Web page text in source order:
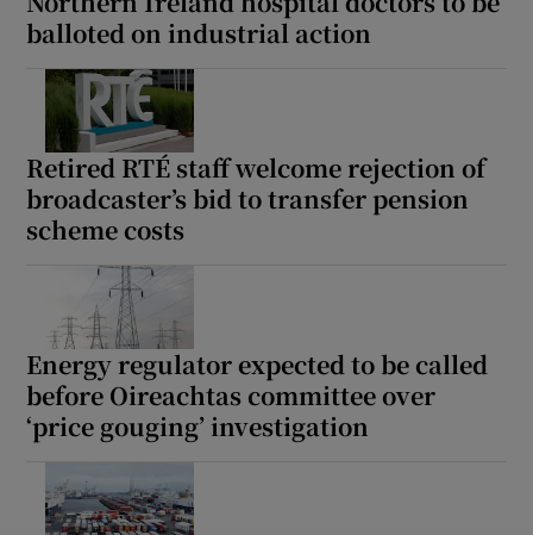
balloted on industrial action
Retired RTÉ staff welcome rejection of
broadcaster’s bid to transfer pension
scheme costs
Energy regulator expected to be called
before Oireachtas committee over
‘price gouging’ investigation